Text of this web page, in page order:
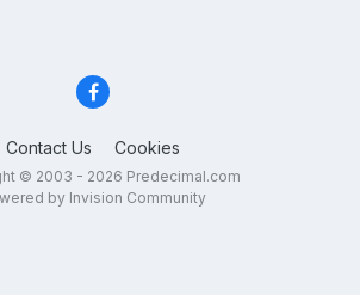
Contact Us Cookies
© 2003 - 2026 Predecimal.com
by Invision Community